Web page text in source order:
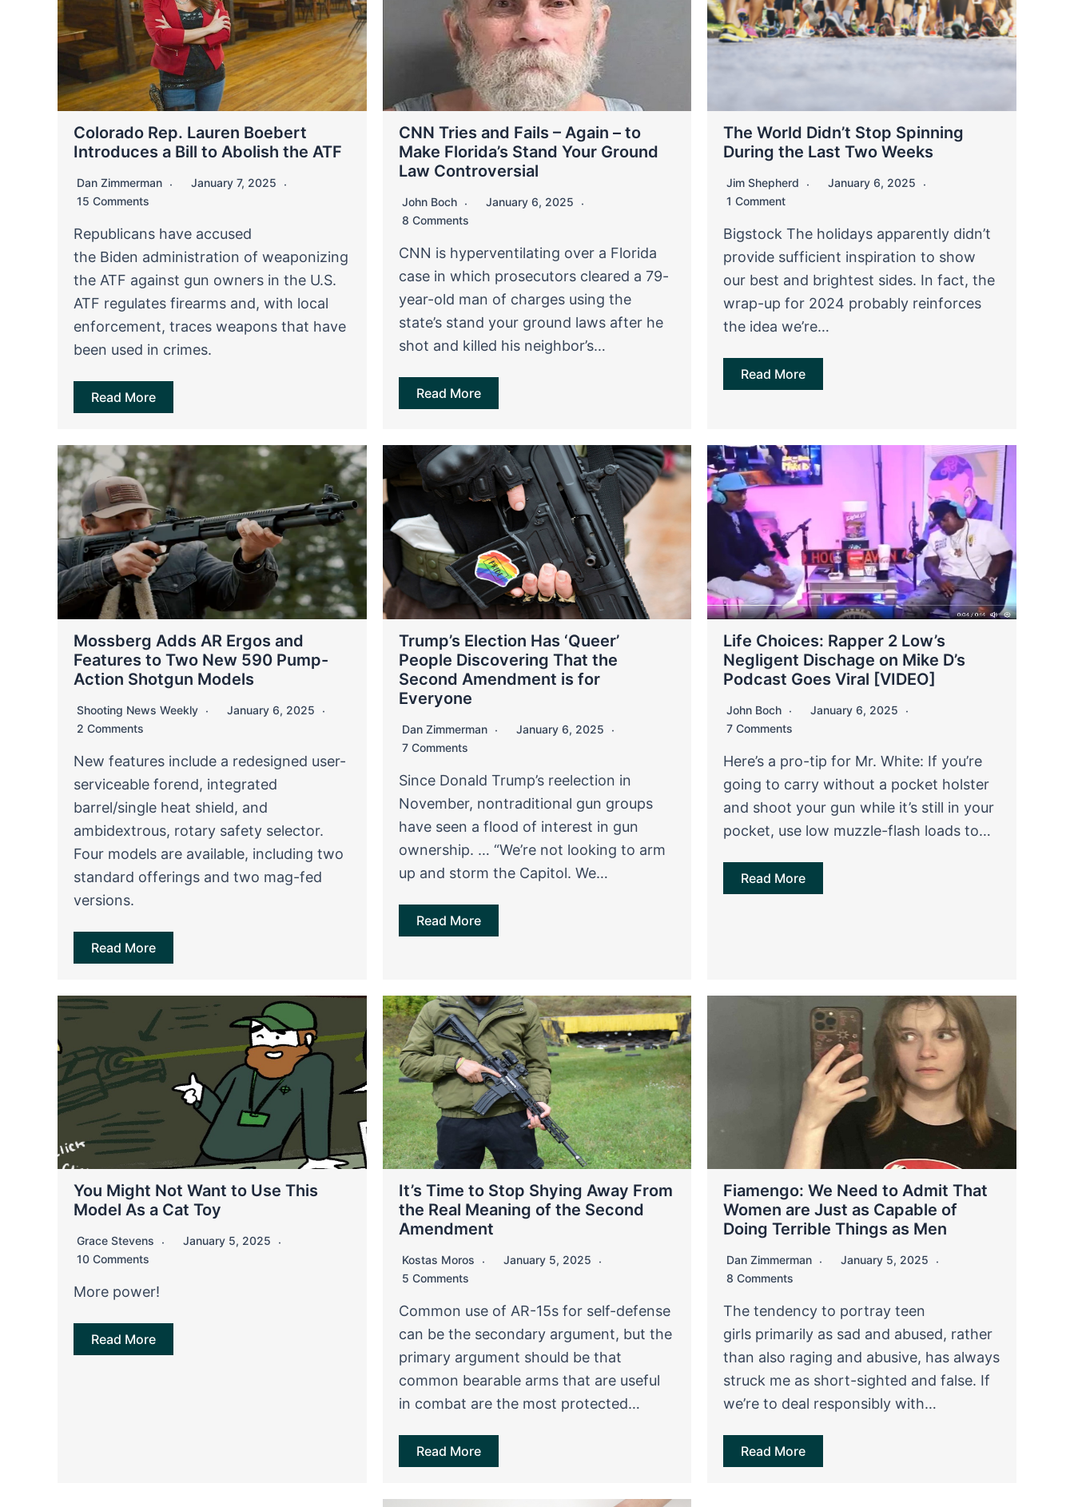
Colorado Rep. Lauren Boebert
Introduces a Bill to Abolish the ATF
Dan Zimmerman
January 7, 2025
15 Comments
Republicans have accused
the Biden administration of weaponizing
the ATF against gun owners in the U.S.
ATF regulates firearms and, with local
enforcement, traces weapons that have
been used in crimes.
Read More
CNN Tries and Fails – Again – to
Make Florida’s Stand Your Ground
Law Controversial
John Boch
January 6, 2025
8 Comments
CNN is hyperventilating over a Florida
case in which prosecutors cleared a 79-
year-old man of charges using the
state’s stand your ground laws after he
shot and killed his neighbor’s…
Read More
The World Didn’t Stop Spinning
During the Last Two Weeks
Jim Shepherd
January 6, 2025
1 Comment
Bigstock The holidays apparently didn’t
provide sufficient inspiration to show
our best and brightest sides. In fact, the
wrap-up for 2024 probably reinforces
the idea we’re…
Read More
Mossberg Adds AR Ergos and
Features to Two New 590 Pump-
Action Shotgun Models
Shooting News Weekly
January 6, 2025
2 Comments
New features include a redesigned user-
serviceable forend, integrated
barrel/single heat shield, and
ambidextrous, rotary safety selector.
Four models are available, including two
standard offerings and two mag-fed
versions.
Read More
Trump’s Election Has ‘Queer’
People Discovering That the
Second Amendment is for
Everyone
Dan Zimmerman
January 6, 2025
7 Comments
Since Donald Trump’s reelection in
November, nontraditional gun groups
have seen a flood of interest in gun
ownership. … “We’re not looking to arm
up and storm the Capitol. We…
Read More
Life Choices: Rapper 2 Low’s
Negligent Dischage on Mike D’s
Podcast Goes Viral [VIDEO]
John Boch
January 6, 2025
7 Comments
Here’s a pro-tip for Mr. White: If you’re
going to carry without a pocket holster
and shoot your gun while it’s still in your
pocket, use low muzzle-flash loads to…
Read More
You Might Not Want to Use This
Model As a Cat Toy
Grace Stevens
January 5, 2025
10 Comments
More power!
Read More
It’s Time to Stop Shying Away From
the Real Meaning of the Second
Amendment
Kostas Moros
January 5, 2025
5 Comments
Common use of AR-15s for self-defense
can be the secondary argument, but the
primary argument should be that
common bearable arms that are useful
in combat are the most protected…
Read More
Fiamengo: We Need to Admit That
Women are Just as Capable of
Doing Terrible Things as Men
Dan Zimmerman
January 5, 2025
8 Comments
The tendency to portray teen
girls primarily as sad and abused, rather
than also raging and abusive, has always
struck me as short-sighted and false. If
we’re to deal responsibly with…
Read More